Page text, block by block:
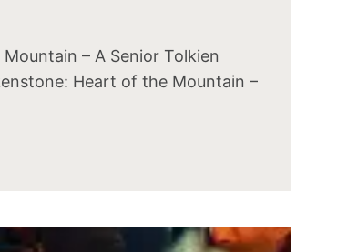
– A Senior Tolkien
Heart of the Mountain –